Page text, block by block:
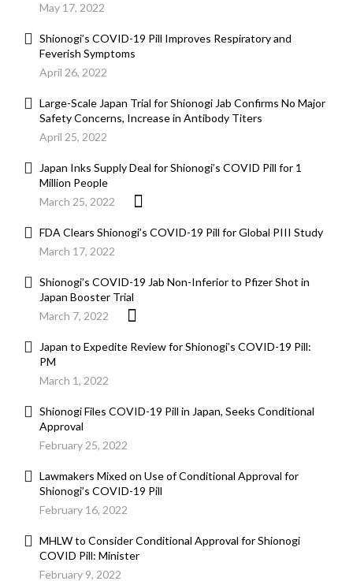
May 17, 2022
Shionogi’s COVID-19 Pill Improves Respiratory and
Feverish Symptoms
April 26, 2022
Large-Scale Japan Trial for Shionogi Jab Confirms No Major
Safety Concerns, Increase in Antibody Titers
April 25, 2022
Japan Inks Supply Deal for Shionogi’s COVID Pill for 1
Million People
March 25, 2022
FDA Clears Shionogi’s COVID-19 Pill for Global PIII Study
March 17, 2022
Shionogi’s COVID-19 Jab Non-Inferior to Pfizer Shot in
Japan Booster Trial
March 7, 2022
Japan to Expedite Review for Shionogi’s COVID-19 Pill:
PM
March 1, 2022
Shionogi Files COVID-19 Pill in Japan, Seeks Conditional
Approval
February 25, 2022
Lawmakers Mixed on Use of Conditional Approval for
Shionogi’s COVID-19 Pill
February 16, 2022
MHLW to Consider Conditional Approval for Shionogi
COVID Pill: Minister
February 9, 2022